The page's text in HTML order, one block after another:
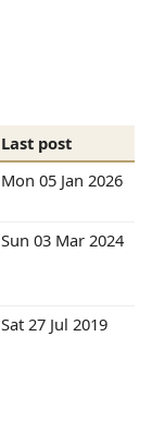
Last post
Mon 05 Jan 2026
Sun 03 Mar 2024
Sat 27 Jul 2019